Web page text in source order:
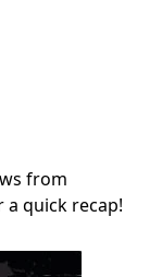
from
a quick recap!